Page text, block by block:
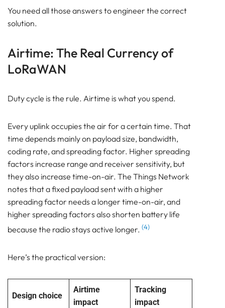
You need all those answers to engineer the correct
solution.
Airtime: The Real Currency of
LoRaWAN
Duty cycle is the rule. Airtime is what you spend.
Every uplink occupies the air for a certain time. That
time depends mainly on payload size, bandwidth,
coding rate, and spreading factor. Higher spreading
factors increase range and receiver sensitivity, but
they also increase time-on-air. The Things Network
notes that a fixed payload sent with a higher
spreading factor needs a longer time-on-air, and
higher spreading factors also shorten battery life
because the radio stays active longer. (4)
Here’s the practical version:
Design choice
Airtime
impact
Tracking
impact